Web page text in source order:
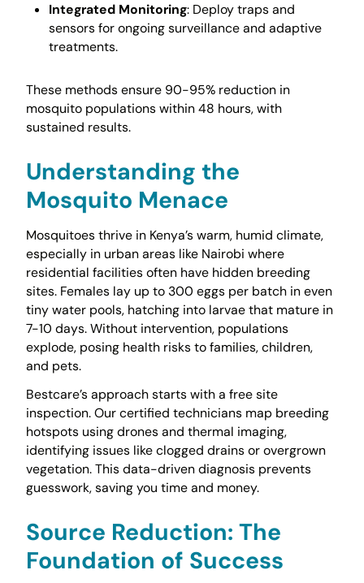
Integrated Monitoring: Deploy traps and
sensors for ongoing surveillance and adaptive
treatments.
These methods ensure 90-95% reduction in
mosquito populations within 48 hours, with
sustained results.
Understanding the
Mosquito Menace
Mosquitoes thrive in Kenya’s warm, humid climate,
especially in urban areas like Nairobi where
residential facilities often have hidden breeding
sites. Females lay up to 300 eggs per batch in even
tiny water pools, hatching into larvae that mature in
7-10 days. Without intervention, populations
explode, posing health risks to families, children,
and pets.
Bestcare’s approach starts with a free site
inspection. Our certified technicians map breeding
hotspots using drones and thermal imaging,
identifying issues like clogged drains or overgrown
vegetation. This data-driven diagnosis prevents
guesswork, saving you time and money.
Source Reduction: The
Foundation of Success